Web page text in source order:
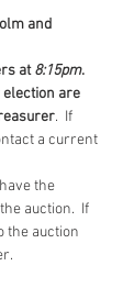
and
at 8:15pm.
election are
.  If
a current
the
auction.  If
the auction